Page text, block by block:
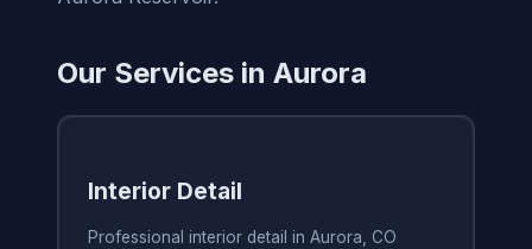
Our Services in Aurora
Interior Detail
Professional interior detail in Aurora, CO